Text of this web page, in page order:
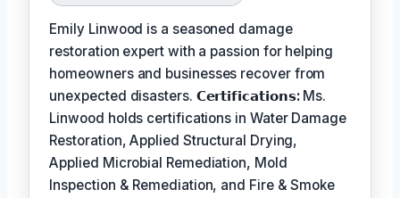
Emily Linwood is a seasoned damage
restoration expert with a passion for helping
homeowners and businesses recover from
unexpected disasters. 𝗖𝗲𝗿𝘁𝗶𝗳𝗶𝗰𝗮𝘁𝗶𝗼𝗻𝘀:Ms.
Linwood holds certifications in Water Damage
Restoration, Applied Structural Drying,
Applied Microbial Remediation, Mold
Inspection & Remediation, and Fire & Smoke